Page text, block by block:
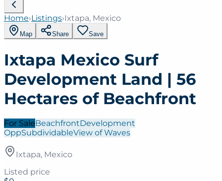
Home›Listings›Ixtapa, Mexico
Map Share Save
Ixtapa Mexico Surf
Development Land | 56
Hectares of Beachfront
For SaleBeachfrontDevelopment
OppSubdividableView of Waves
Ixtapa, Mexico
Listed price